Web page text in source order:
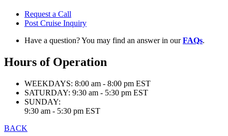
Request a Call
Post Cruise Inquiry
Have a question? You may find an answer in ourFAQs.
Hours of Operation
WEEKDAYS: 8:00 am - 8:00 pm EST
SATURDAY: 9:30 am - 5:30 pm EST
SUNDAY:
9:30 am - 5:30 pm EST
BACK